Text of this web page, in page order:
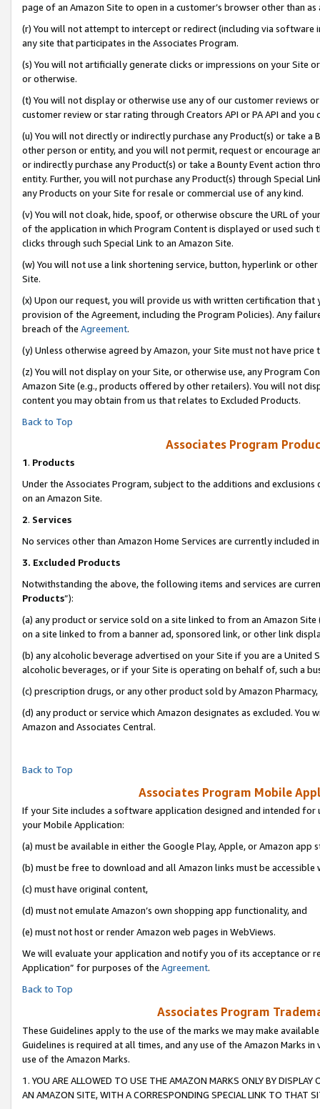
page of an Amazon Site to open in a customer’s browser other than
(r) You will not attempt to intercept or redirect (including via software
any site that participates in the Associates Program.
(s) You will not artificially generate clicks or impressions on your Site
or otherwise.
(t) You will not display or otherwise use any of our customer reviews
customer review or star rating through Creators API or PA API and
(u) You will not directly or indirectly purchase any Product(s) or take
other person or entity, and you will not permit, request or encourage
or indirectly purchase any Product(s) or take a Bounty Event action
entity. Further, you will not purchase any Product(s) through Special
any Products on your Site for resale or commercial use of any kind.
(v) You will not cloak, hide, spoof, or otherwise obscure the URL of
of the application in which Program Content is displayed or used
clicks through such Special Link to an Amazon Site.
(w) You will not use a link shortening service, button, hyperlink or
Site.
(x) Upon our request, you will provide us with written certification
provision of the Agreement, including the Program Policies). Any
breach of the Agreement.
(y) Unless otherwise agreed by Amazon, your Site must not have
(z) You will not display on your Site, or otherwise use, any Program
Amazon Site (e.g., products offered by other retailers). You will not
content you may obtain from us that relates to Excluded Products.
Back to Top
Associates Program
1. Products
Under the Associates Program, subject to the additions and
on an Amazon Site.
2. Services
No services other than Amazon Home Services are currently included
3. Excluded Products
Notwithstanding the above, the following items and services are
Products”):
(a) any product or service sold on a site linked to from an Amazon
on a site linked to from a banner ad, sponsored link, or other link
(b) any alcoholic beverage advertised on your Site if you are a
alcoholic beverages, or if your Site is operating on behalf of, such a
(c) prescription drugs, or any other product sold by Amazon Pharmacy,
(d) any product or service which Amazon designates as excluded.
Amazon and Associates Central.
Back to Top
Associates Program Mobile
If your Site includes a software application designed and intended
your Mobile Application:
(a) must be available in either the Google Play, Apple, or Amazon app
(b) must be free to download and all Amazon links must be accessible
(c) must have original content,
(d) must not emulate Amazon’s own shopping app functionality, and
(e) must not host or render Amazon web pages in WebViews.
We will evaluate your application and notify you of its acceptance or
Application” for purposes of the Agreement.
Back to Top
Associates Program
These Guidelines apply to the use of the marks we may make
Guidelines is required at all times, and any use of the Amazon Marks
use of the Amazon Marks.
1. YOU ARE ALLOWED TO USE THE AMAZON MARKS ONLY BY
AN AMAZON SITE, WITH A CORRESPONDING SPECIAL LINK TO THAT